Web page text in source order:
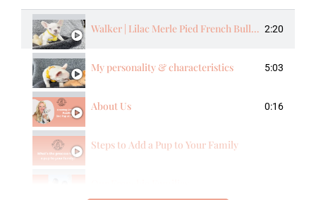
Walker | Lilac Merle Pied French Bulldog Male | The Energetic​ 2:20
My personality & characteristics 5:03
About Us 0:16
Steps to Add a Pup to Your Family